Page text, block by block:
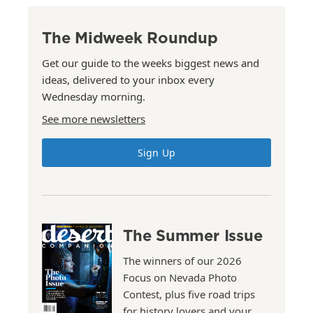
The Midweek Roundup
Get our guide to the weeks biggest news and
ideas, delivered to your inbox every
Wednesday morning.
See more newsletters
Sign Up
The Summer Issue
The winners of our 2026
Focus on Nevada Photo
Contest, plus five road trips